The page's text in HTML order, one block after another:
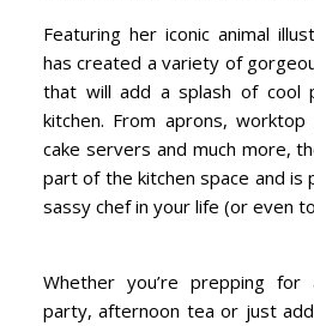
Featuring her iconic animal
has created a variety of
that will add a splash of cool
kitchen. From aprons,
cake servers and much more,
part of the kitchen space and
sassy chef in your life (or even
Whether you’re prepping
party, afternoon tea or just